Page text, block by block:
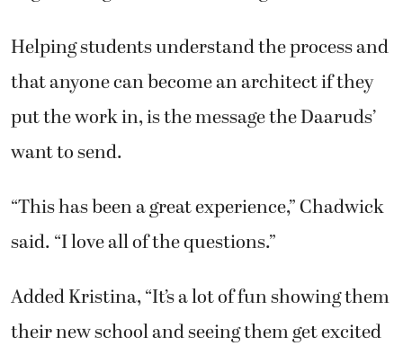
Helping students understand the process and
that anyone can become an architect if they
put the work in, is the message the Daaruds’
want to send.
“This has been a great experience,” Chadwick
said. “I love all of the questions.”
Added Kristina, “It’s a lot of fun showing them
their new school and seeing them get excited